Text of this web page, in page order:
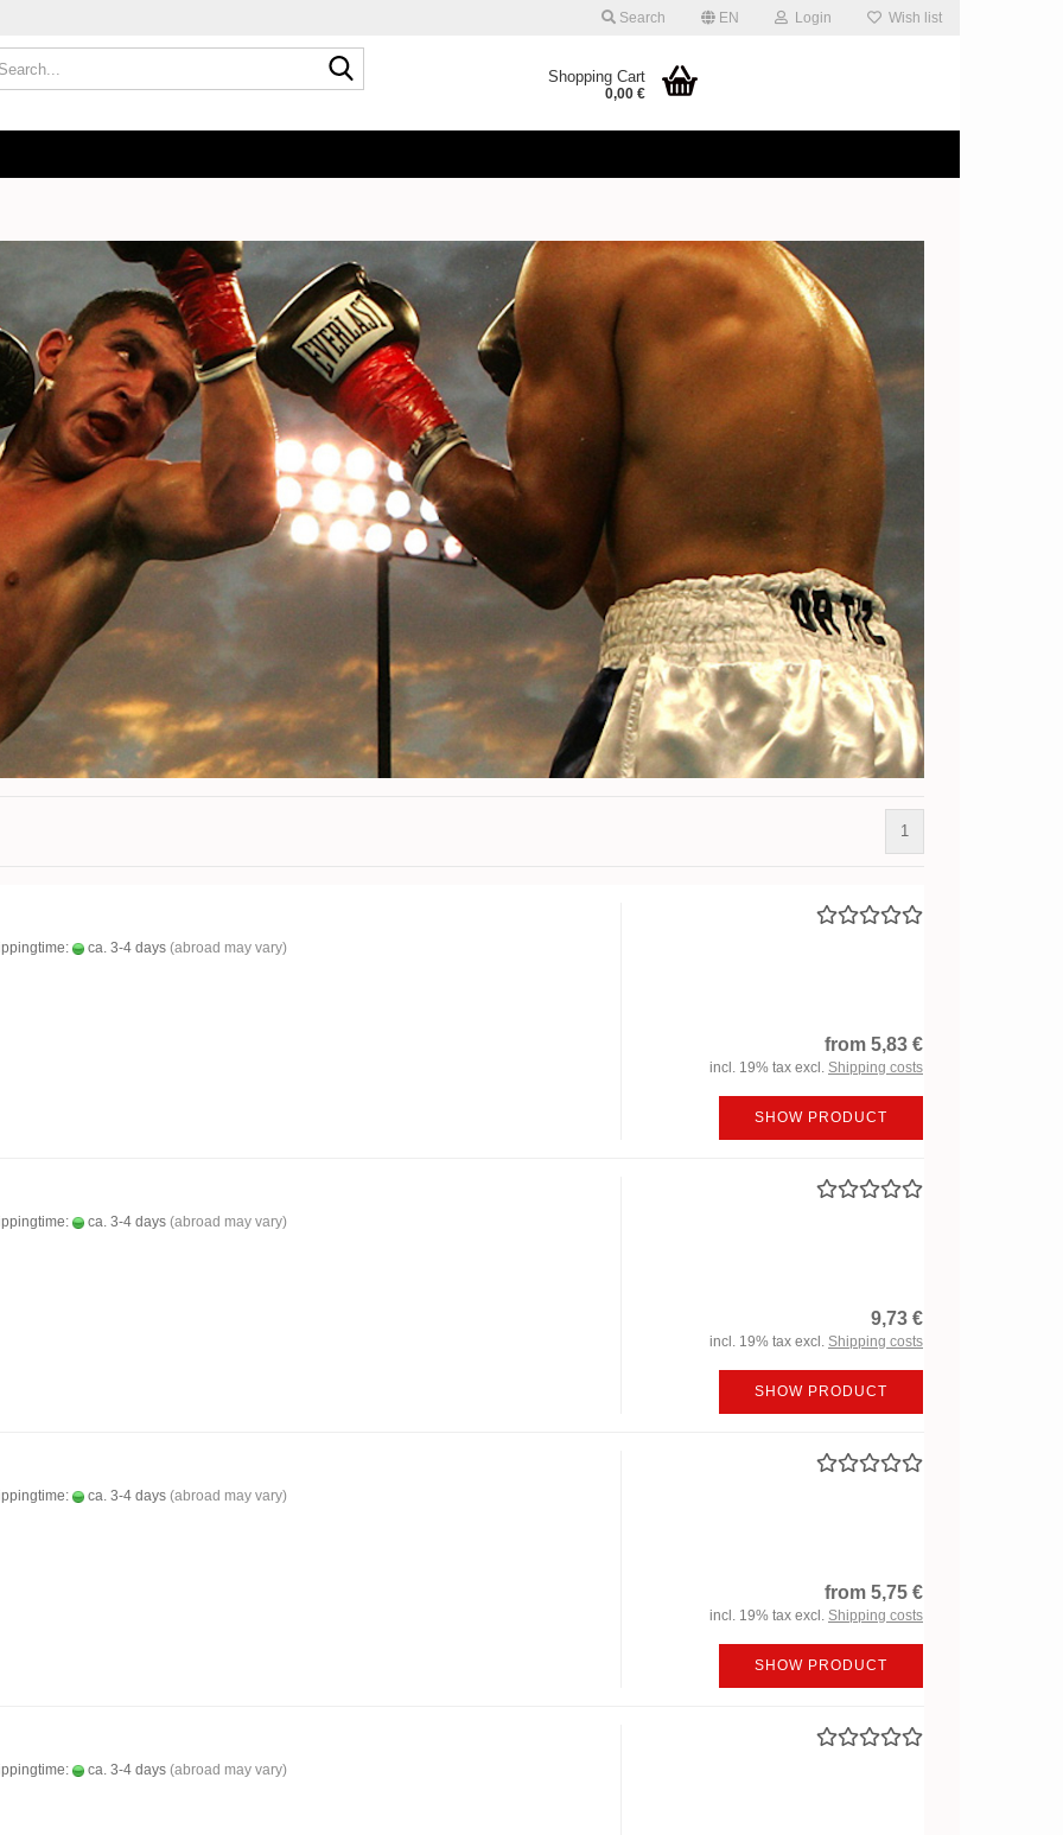
Search EN Login Wish list
Shopping Cart
0,00 €
1
ca. 3-4 days (abroad may vary)
from 5,83 €
incl. 19% tax excl. Shipping costs
SHOW PRODUCT
ca. 3-4 days (abroad may vary)
9,73 €
incl. 19% tax excl. Shipping costs
SHOW PRODUCT
ca. 3-4 days (abroad may vary)
from 5,75 €
incl. 19% tax excl. Shipping costs
SHOW PRODUCT
ca. 3-4 days (abroad may vary)